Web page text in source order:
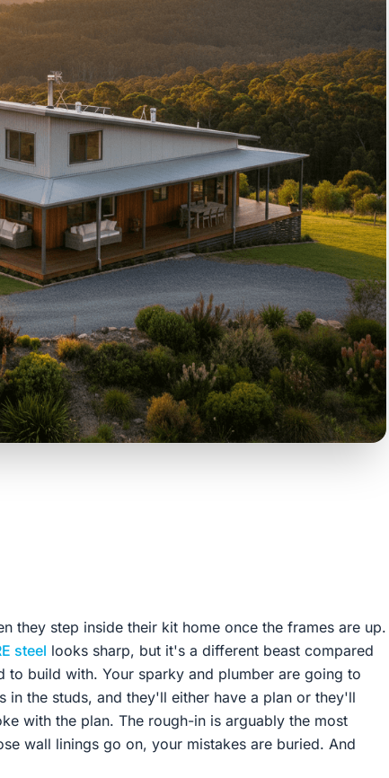
they step inside their kit home once the frames are up.
steel looks sharp, but it's a different beast compared
build with. Your sparky and plumber are going to
the studs, and they'll either have a plan or they'll
with the plan. The rough-in is arguably the most
wall linings go on, your mistakes are buried. And